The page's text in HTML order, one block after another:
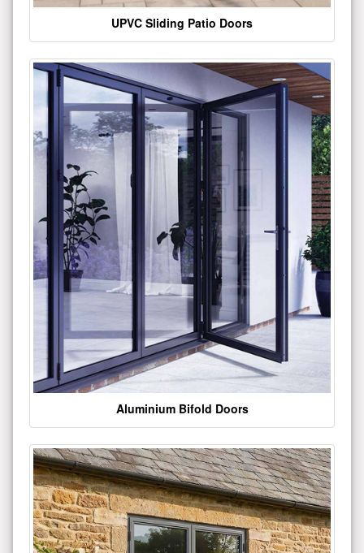
UPVC Sliding Patio Doors
Aluminium Bifold Doors